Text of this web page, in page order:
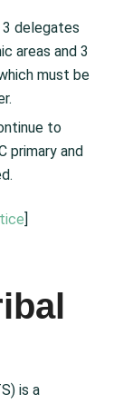
delegates
areas and 3
must be
to
primary and
is a